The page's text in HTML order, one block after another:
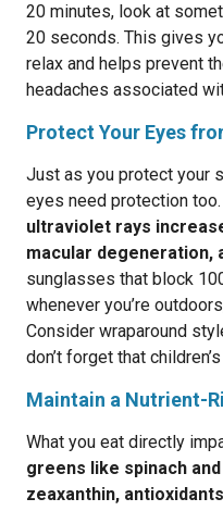
20 minutes, look at
20 seconds. This gives
relax and helps prevent
headaches associated
Protect Your Eyes
Just as you protect your
eyes need protection too.
ultraviolet rays
macular degeneration,
sunglasses that block
whenever you’re
Consider wraparound
don’t forget that
Maintain a Nutrient-
What you eat directly
greens like spinach
zeaxanthin,